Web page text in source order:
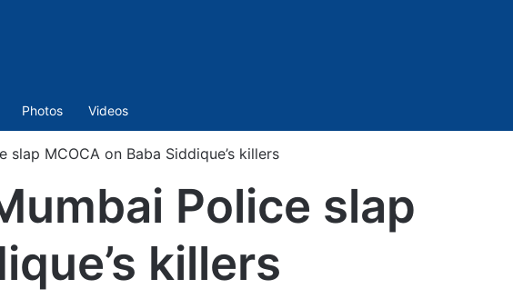
Photos Videos
slap MCOCA on Baba Siddique’s killers
Police slap
killers